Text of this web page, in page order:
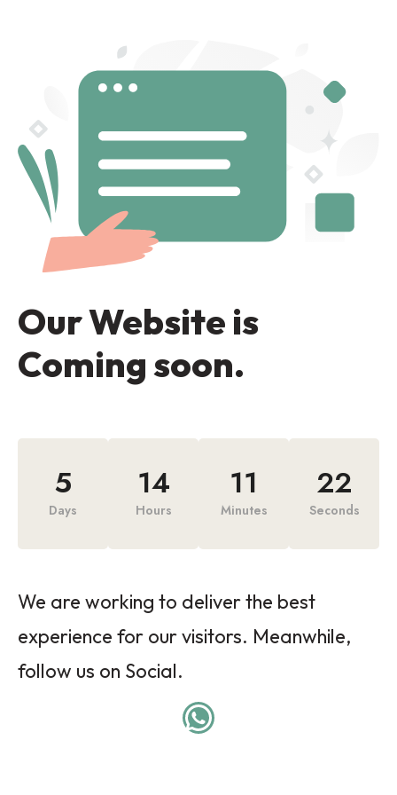
Our Website is
Coming soon.
5
Days
14
Hours
11
Minutes
22
Seconds
We are working to deliver the best
experience for our visitors. Meanwhile,
follow us on Social.